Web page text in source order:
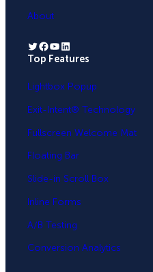
About
Twitter Facebook YouTube LinkedIn
Top Features
Lightbox Popup
Exit-Intent® Technology
Fullscreen Welcome Mat
Floating Bar
Slide-in Scroll Box
Inline Forms
A/B Testing
Conversion Analytics